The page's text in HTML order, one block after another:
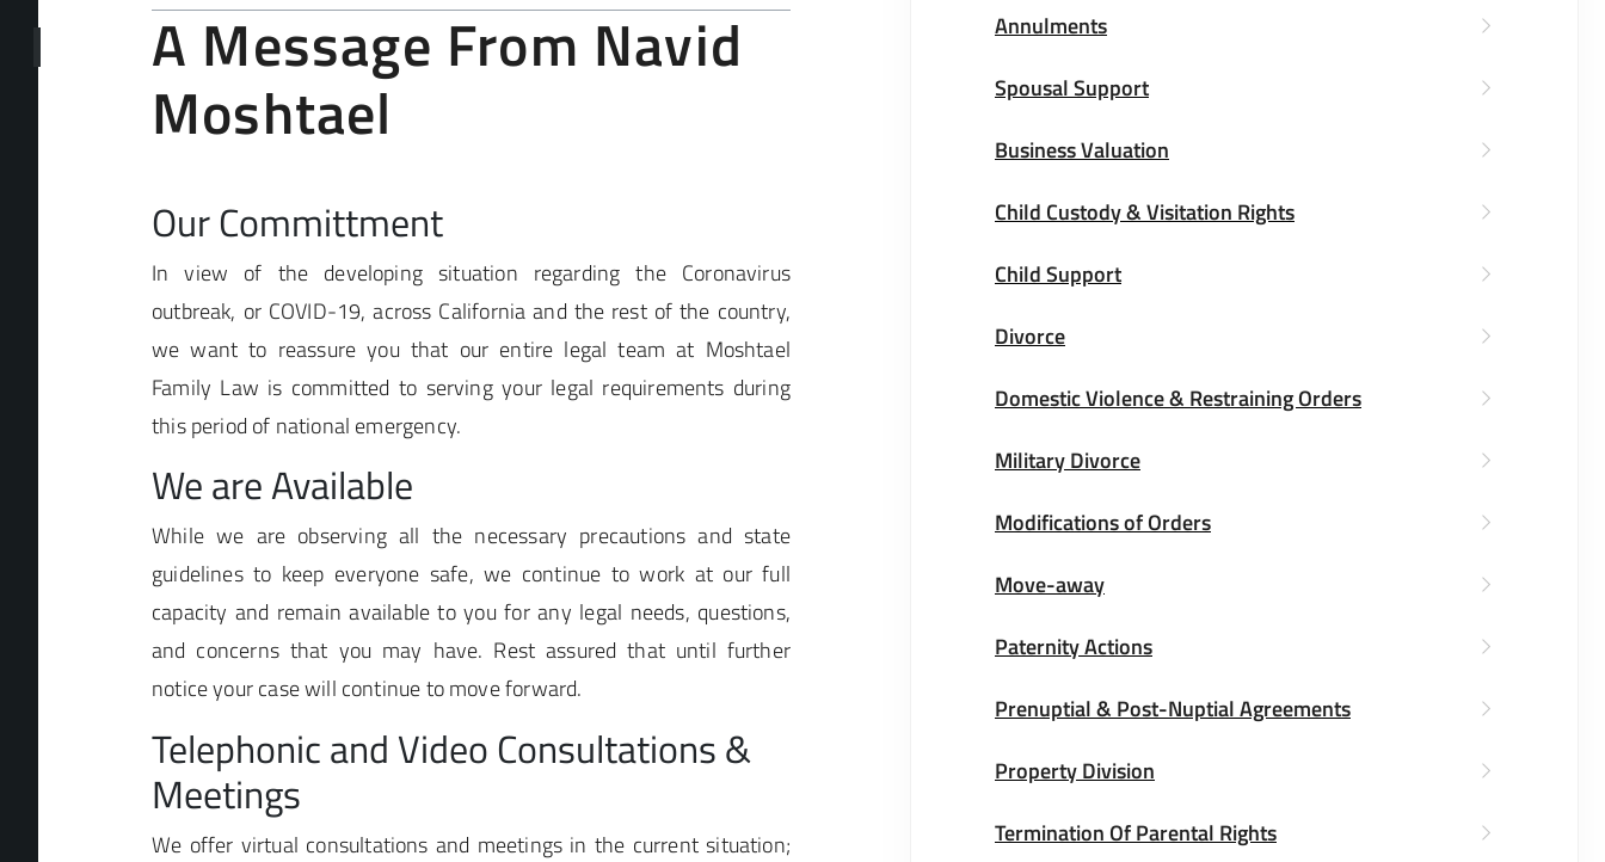
A Message From Navid
Moshtael
Our Committment
In view of the developing situation regarding the Coronavirus
outbreak, or COVID-19, across California and the rest of the country,
we want to reassure you that our entire legal team at Moshtael
Family Law is committed to serving your legal requirements during
this period of national emergency.
We are Available
While we are observing all the necessary precautions and state
guidelines to keep everyone safe, we continue to work at our full
capacity and remain available to you for any legal needs, questions,
and concerns that you may have. Rest assured that until further
notice your case will continue to move forward.
Telephonic and Video Consultations &
Meetings
We offer virtual consultations and meetings in the current situation;
Annulments
Spousal Support
Business Valuation
Child Custody & Visitation Rights
Child Support
Divorce
Domestic Violence & Restraining Orders
Military Divorce
Modifications of Orders
Move-away
Paternity Actions
Prenuptial & Post-Nuptial Agreements
Property Division
Termination Of Parental Rights